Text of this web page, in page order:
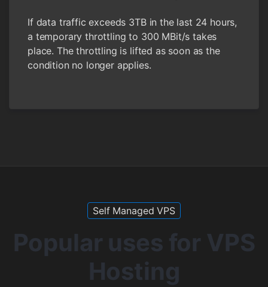
If data traffic exceeds 3TB in the last 24 hours,
a temporary throttling to 300 MBit/s takes
place. The throttling is lifted as soon as the
condition no longer applies.
Self Managed VPS
Popular uses for VPS
Hosting